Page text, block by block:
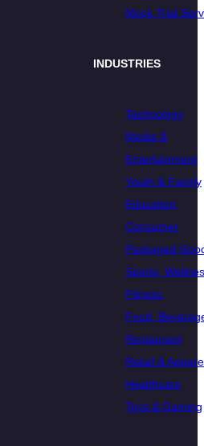
Mock Trial
INDUSTRIES
Technology
Media &
Entertainment
Youth & Family
Education
Consumer
Packaged
Sports,
Fitness
Food,
Restaurant
Retail &
Healthcare
Toys & Gaming